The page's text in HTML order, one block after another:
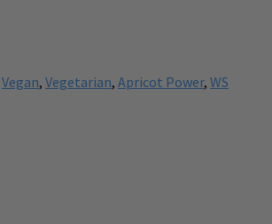
Vegan, Vegetarian, Apricot Power, WS